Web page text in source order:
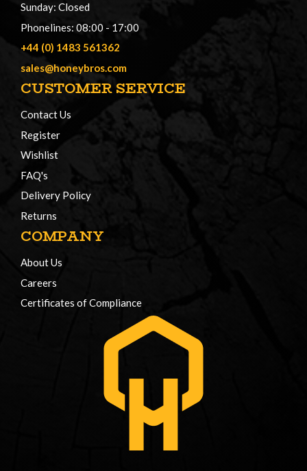
Sunday: Closed
Phonelines: 08:00 - 17:00
+44 (0) 1483 561362
sales@honeybros.com
CUSTOMER SERVICE
Contact Us
Register
Wishlist
FAQ's
Delivery Policy
Returns
COMPANY
About Us
Careers
Certificates of Compliance